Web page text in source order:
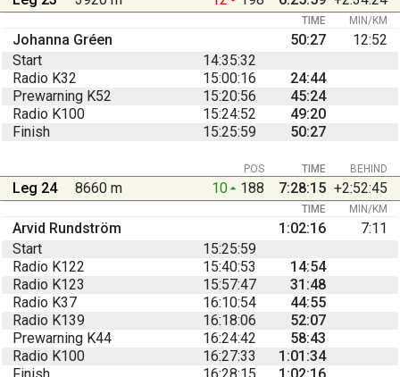
TIME MIN/KM
Johanna Gréen 50:27
12:52
Start
14:35:32
Radio K32
15:00:16
24:44
Prewarning K52
15:20:56
45:24
Radio K100
15:24:52
49:20
Finish
15:25:59 50:27
BEHIND
POS TIME
Leg 24 8660 m 10 188 7:28:15 +2:52:45
TIME MIN/KM
Arvid Rundström 1:02:16
7:11
Start
15:25:59
Radio K122
15:40:53
14:54
Radio K123
15:57:47
31:48
Radio K37
16:10:54
44:55
Radio K139
16:18:06
52:07
Prewarning K44
16:24:42
58:43
Radio K100
16:27:33
1:01:34
Finish
16:28:15 1:02:16